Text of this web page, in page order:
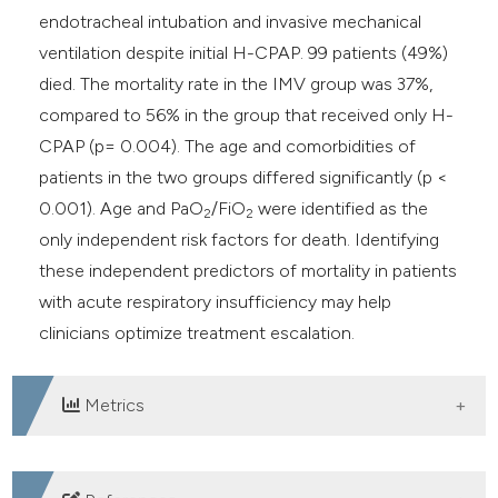
endotracheal intubation and invasive mechanical
ventilation despite initial H-CPAP. 99 patients (49%)
died. The mortality rate in the IMV group was 37%,
compared to 56% in the group that received only H-
CPAP (p= 0.004). The age and comorbidities of
patients in the two groups differed significantly (p <
0.001). Age and PaO2/FiO2 were identified as the
only independent risk factors for death. Identifying
these independent predictors of mortality in patients
with acute respiratory insufficiency may help
clinicians optimize treatment escalation.
Metrics